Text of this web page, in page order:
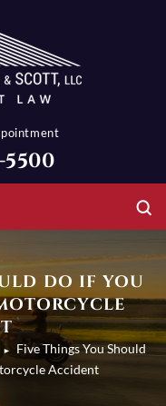
5500
DO IF YOU
►
Five Things You Should
Accident